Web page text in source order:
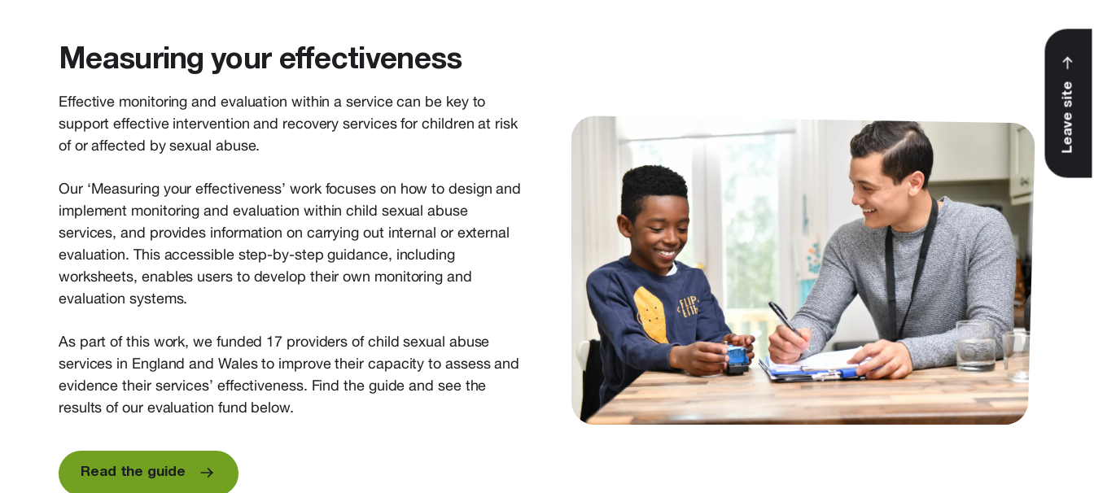
Measuring your effectiveness
Effective monitoring and evaluation within a service can be key to
support effective intervention and recovery services for children at risk
of or affected by sexual abuse.
Our ‘Measuring your effectiveness’ work focuses on how to design and
implement monitoring and evaluation within child sexual abuse
services, and provides information on carrying out internal or external
evaluation. This accessible step-by-step guidance, including
worksheets, enables users to develop their own monitoring and
evaluation systems.
As part of this work, we funded 17 providers of child sexual abuse
services in England and Wales to improve their capacity to assess and
evidence their services’ effectiveness. Find the guide and see the
results of our evaluation fund below.
Read the guide
Leave site